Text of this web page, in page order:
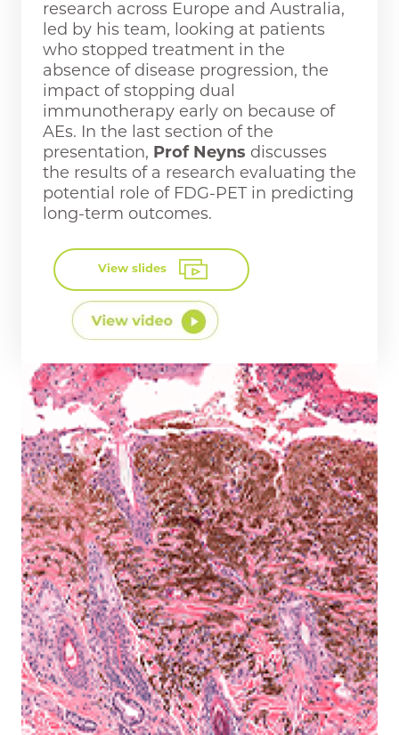
research across Europe and Australia,
led by his team, looking at patients
who stopped treatment in the
absence of disease progression, the
impact of stopping dual
immunotherapy early on because of
AEs. In the last section of the
presentation, Prof Neyns discusses
the results of a research evaluating the
potential role of FDG-PET in predicting
long-term outcomes.
View slides